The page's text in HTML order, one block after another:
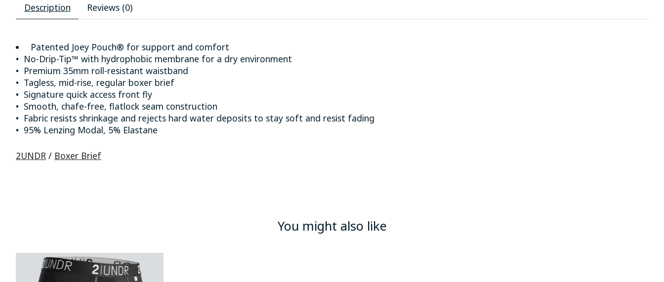
Description Reviews (0)
Patented Joey Pouch® for support and comfort
• No-Drip-Tip™ with hydrophobic membrane for a dry environment
• Premium 35mm roll-resistant waistband
• Tagless, mid-rise, regular boxer brief
• Signature quick access front fly
• Smooth, chafe-free, flatlock seam construction
• Fabric resists shrinkage and rejects hard water deposits to stay soft and resist fading
• 95% Lenzing Modal, 5% Elastane
2UNDR / Boxer Brief
You might also like
Product carousel items